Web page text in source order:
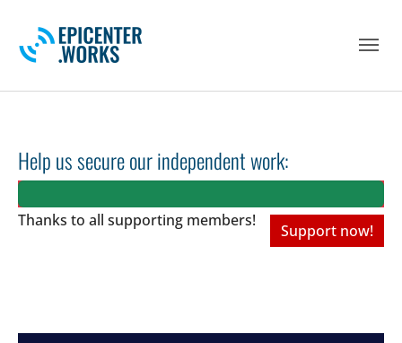
Help us secure our independent work:
Thanks to all supporting members!
Support now!